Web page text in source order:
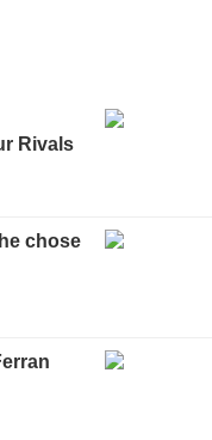
Rivals
chose